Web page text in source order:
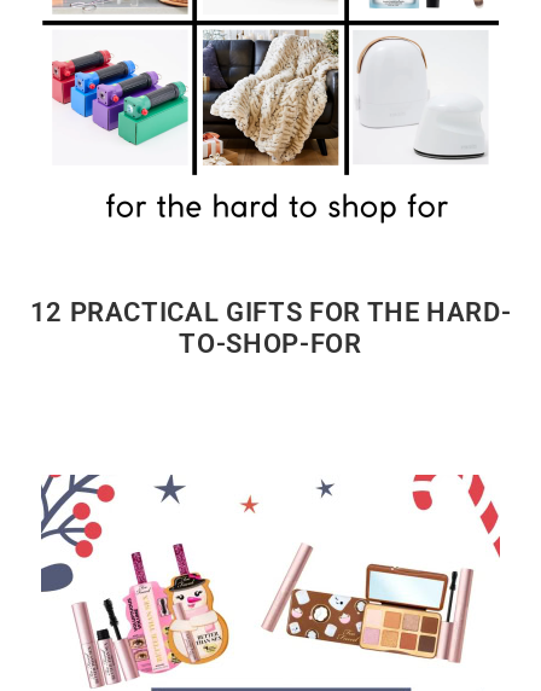
12 PRACTICAL GIFTS FOR THE HARD-
TO-SHOP-FOR